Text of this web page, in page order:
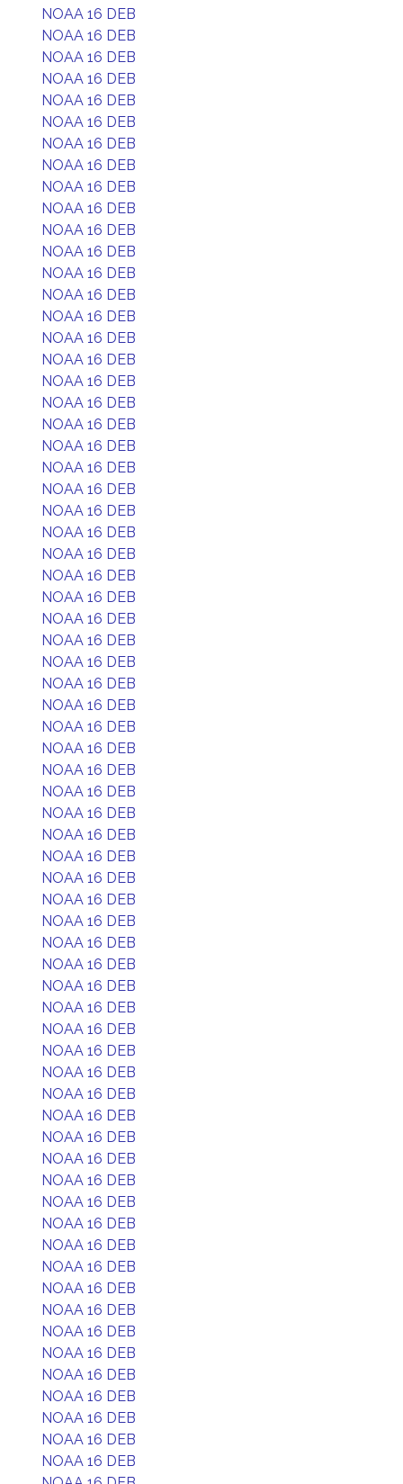
NOAA 16 DEB
NOAA 16 DEB
NOAA 16 DEB
NOAA 16 DEB
NOAA 16 DEB
NOAA 16 DEB
NOAA 16 DEB
NOAA 16 DEB
NOAA 16 DEB
NOAA 16 DEB
NOAA 16 DEB
NOAA 16 DEB
NOAA 16 DEB
NOAA 16 DEB
NOAA 16 DEB
NOAA 16 DEB
NOAA 16 DEB
NOAA 16 DEB
NOAA 16 DEB
NOAA 16 DEB
NOAA 16 DEB
NOAA 16 DEB
NOAA 16 DEB
NOAA 16 DEB
NOAA 16 DEB
NOAA 16 DEB
NOAA 16 DEB
NOAA 16 DEB
NOAA 16 DEB
NOAA 16 DEB
NOAA 16 DEB
NOAA 16 DEB
NOAA 16 DEB
NOAA 16 DEB
NOAA 16 DEB
NOAA 16 DEB
NOAA 16 DEB
NOAA 16 DEB
NOAA 16 DEB
NOAA 16 DEB
NOAA 16 DEB
NOAA 16 DEB
NOAA 16 DEB
NOAA 16 DEB
NOAA 16 DEB
NOAA 16 DEB
NOAA 16 DEB
NOAA 16 DEB
NOAA 16 DEB
NOAA 16 DEB
NOAA 16 DEB
NOAA 16 DEB
NOAA 16 DEB
NOAA 16 DEB
NOAA 16 DEB
NOAA 16 DEB
NOAA 16 DEB
NOAA 16 DEB
NOAA 16 DEB
NOAA 16 DEB
NOAA 16 DEB
NOAA 16 DEB
NOAA 16 DEB
NOAA 16 DEB
NOAA 16 DEB
NOAA 16 DEB
NOAA 16 DEB
NOAA 16 DEB